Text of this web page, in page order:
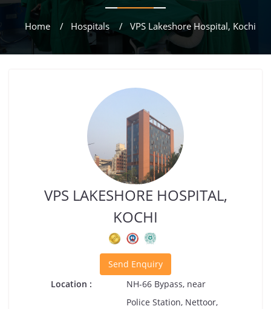
Home Hospitals VPS Lakeshore Hospital, Kochi
VPS LAKESHORE HOSPITAL,
KOCHI
Send Enquiry
Location :
NH-66 Bypass, near
Police Station, Nettoor,